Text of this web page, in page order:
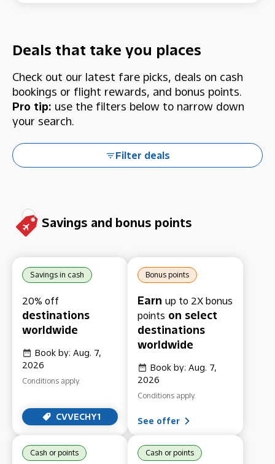
Deals that take you places
Check out our latest fare picks, deals on cash
bookings or flight rewards, and bonus points.
Pro tip: use the filters below to narrow down
your search.
Filter deals
Savings and bonus points
Savings in cash
20% off
destinations
worldwide
Book by: Aug. 7,
2026
Conditions apply.
CVVECHY1
Bonus points
Earn up to 2X bonus
points on select
destinations
worldwide
Book by: Aug. 7,
2026
Conditions apply.
See offer
Cash or points Cash or points